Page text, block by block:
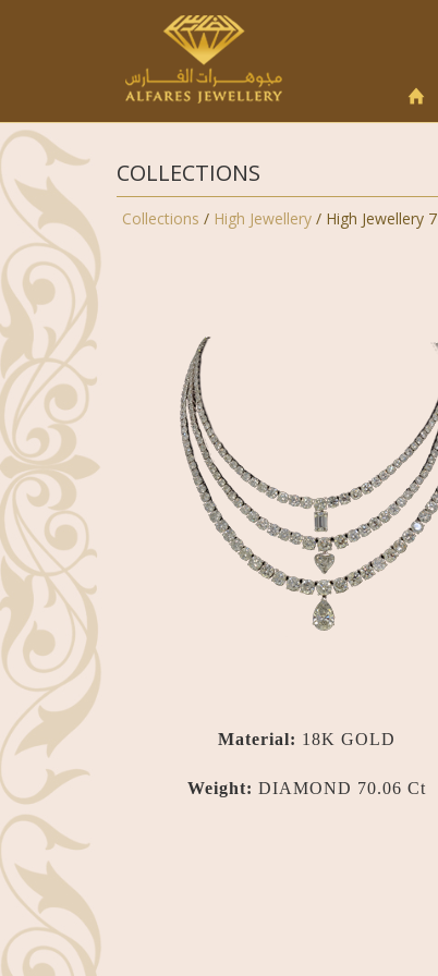
COLLECTIONS
Collections / High Jewellery / High Jewellery 7
Material: 18K GOLD
Weight: DIAMOND 70.06 Ct